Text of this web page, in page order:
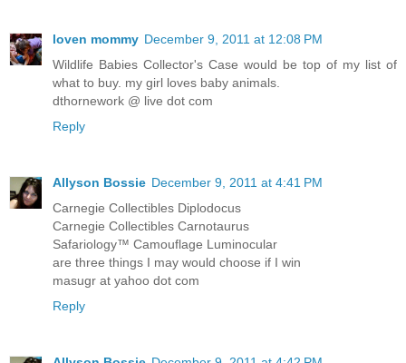
loven mommy December 9, 2011 at 12:08 PM
Wildlife Babies Collector's Case would be top of my list of
what to buy. my girl loves baby animals.
dthornework @ live dot com
Reply
Allyson Bossie December 9, 2011 at 4:41 PM
Carnegie Collectibles Diplodocus
Carnegie Collectibles Carnotaurus
Safariology™ Camouflage Luminocular
are three things I may would choose if I win
masugr at yahoo dot com
Reply